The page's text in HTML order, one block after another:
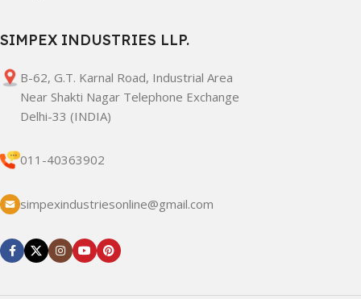
SIMPEX INDUSTRIES LLP.
B-62, G.T. Karnal Road, Industrial Area
Near Shakti Nagar Telephone Exchange
Delhi-33 (INDIA)
011-40363902
simpexindustriesonline@gmail.com